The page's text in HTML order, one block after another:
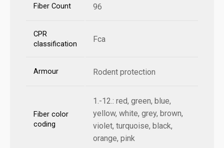
Fiber Count 96
CPR
classification
Fca
Armour Rodent protection
Fiber color
coding
1.-12.: red, green, blue,
yellow, white, grey, brown,
violet, turquoise, black,
orange, pink